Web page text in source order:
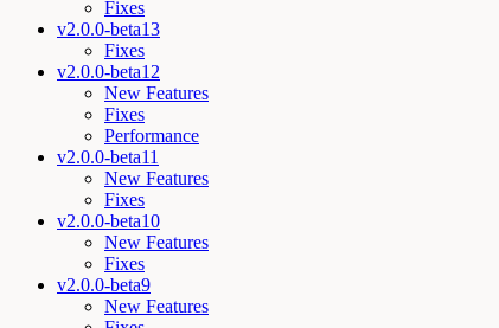
Fixes
v2.0.0-beta13
Fixes
v2.0.0-beta12
New Features
Fixes
Performance
v2.0.0-beta11
New Features
Fixes
v2.0.0-beta10
New Features
Fixes
v2.0.0-beta9
New Features